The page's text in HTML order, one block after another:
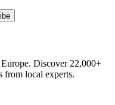
Discover 22,000+
from local experts.